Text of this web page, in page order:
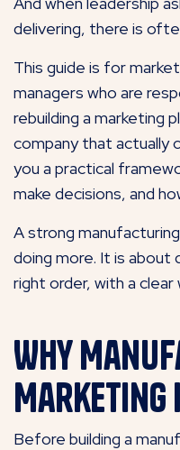
delivering, there is
This guide is for
managers who are
rebuilding a marketing
company that actually
you a practical
make decisions, and
A strong
doing more. It is about
right order, with a
Why
Before building a